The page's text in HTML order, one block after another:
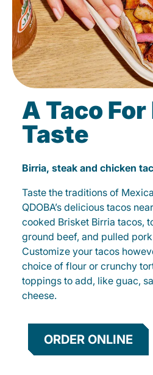
A Taco
Taste
Birria, steak and chicken
Taste the traditions of
QDOBA’s delicious tacos
cooked Brisket Birria tacos,
ground beef, and pulled
Customize your tacos
choice of flour or crunchy
toppings to add, like guac,
cheese.
ORDER ONLINE